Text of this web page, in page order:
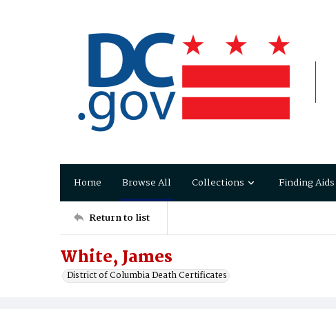
Home Browse All Collections Finding Aids
Return to list
White, James
District of Columbia Death Certificates